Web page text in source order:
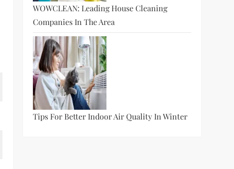
WOWCLEAN: Leading House Cleaning
Companies In The Area
Tips For Better Indoor Air Quality In Winter